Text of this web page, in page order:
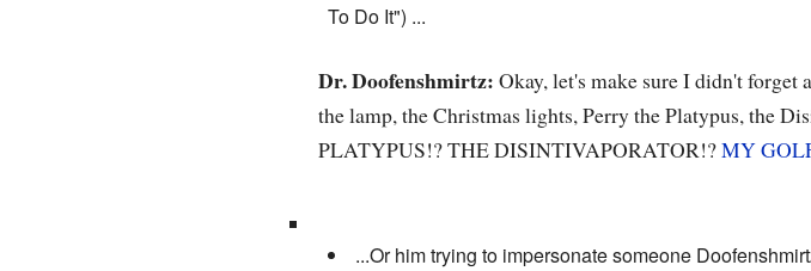
To Do It") ...
Dr. Doofenshmirtz: Okay, let's make sure I didn't forget
the lamp, the Christmas lights, Perry the Platypus, the
PLATYPUS!? THE DISINTIVAPORATOR!?MY
...Or him trying to impersonate someone